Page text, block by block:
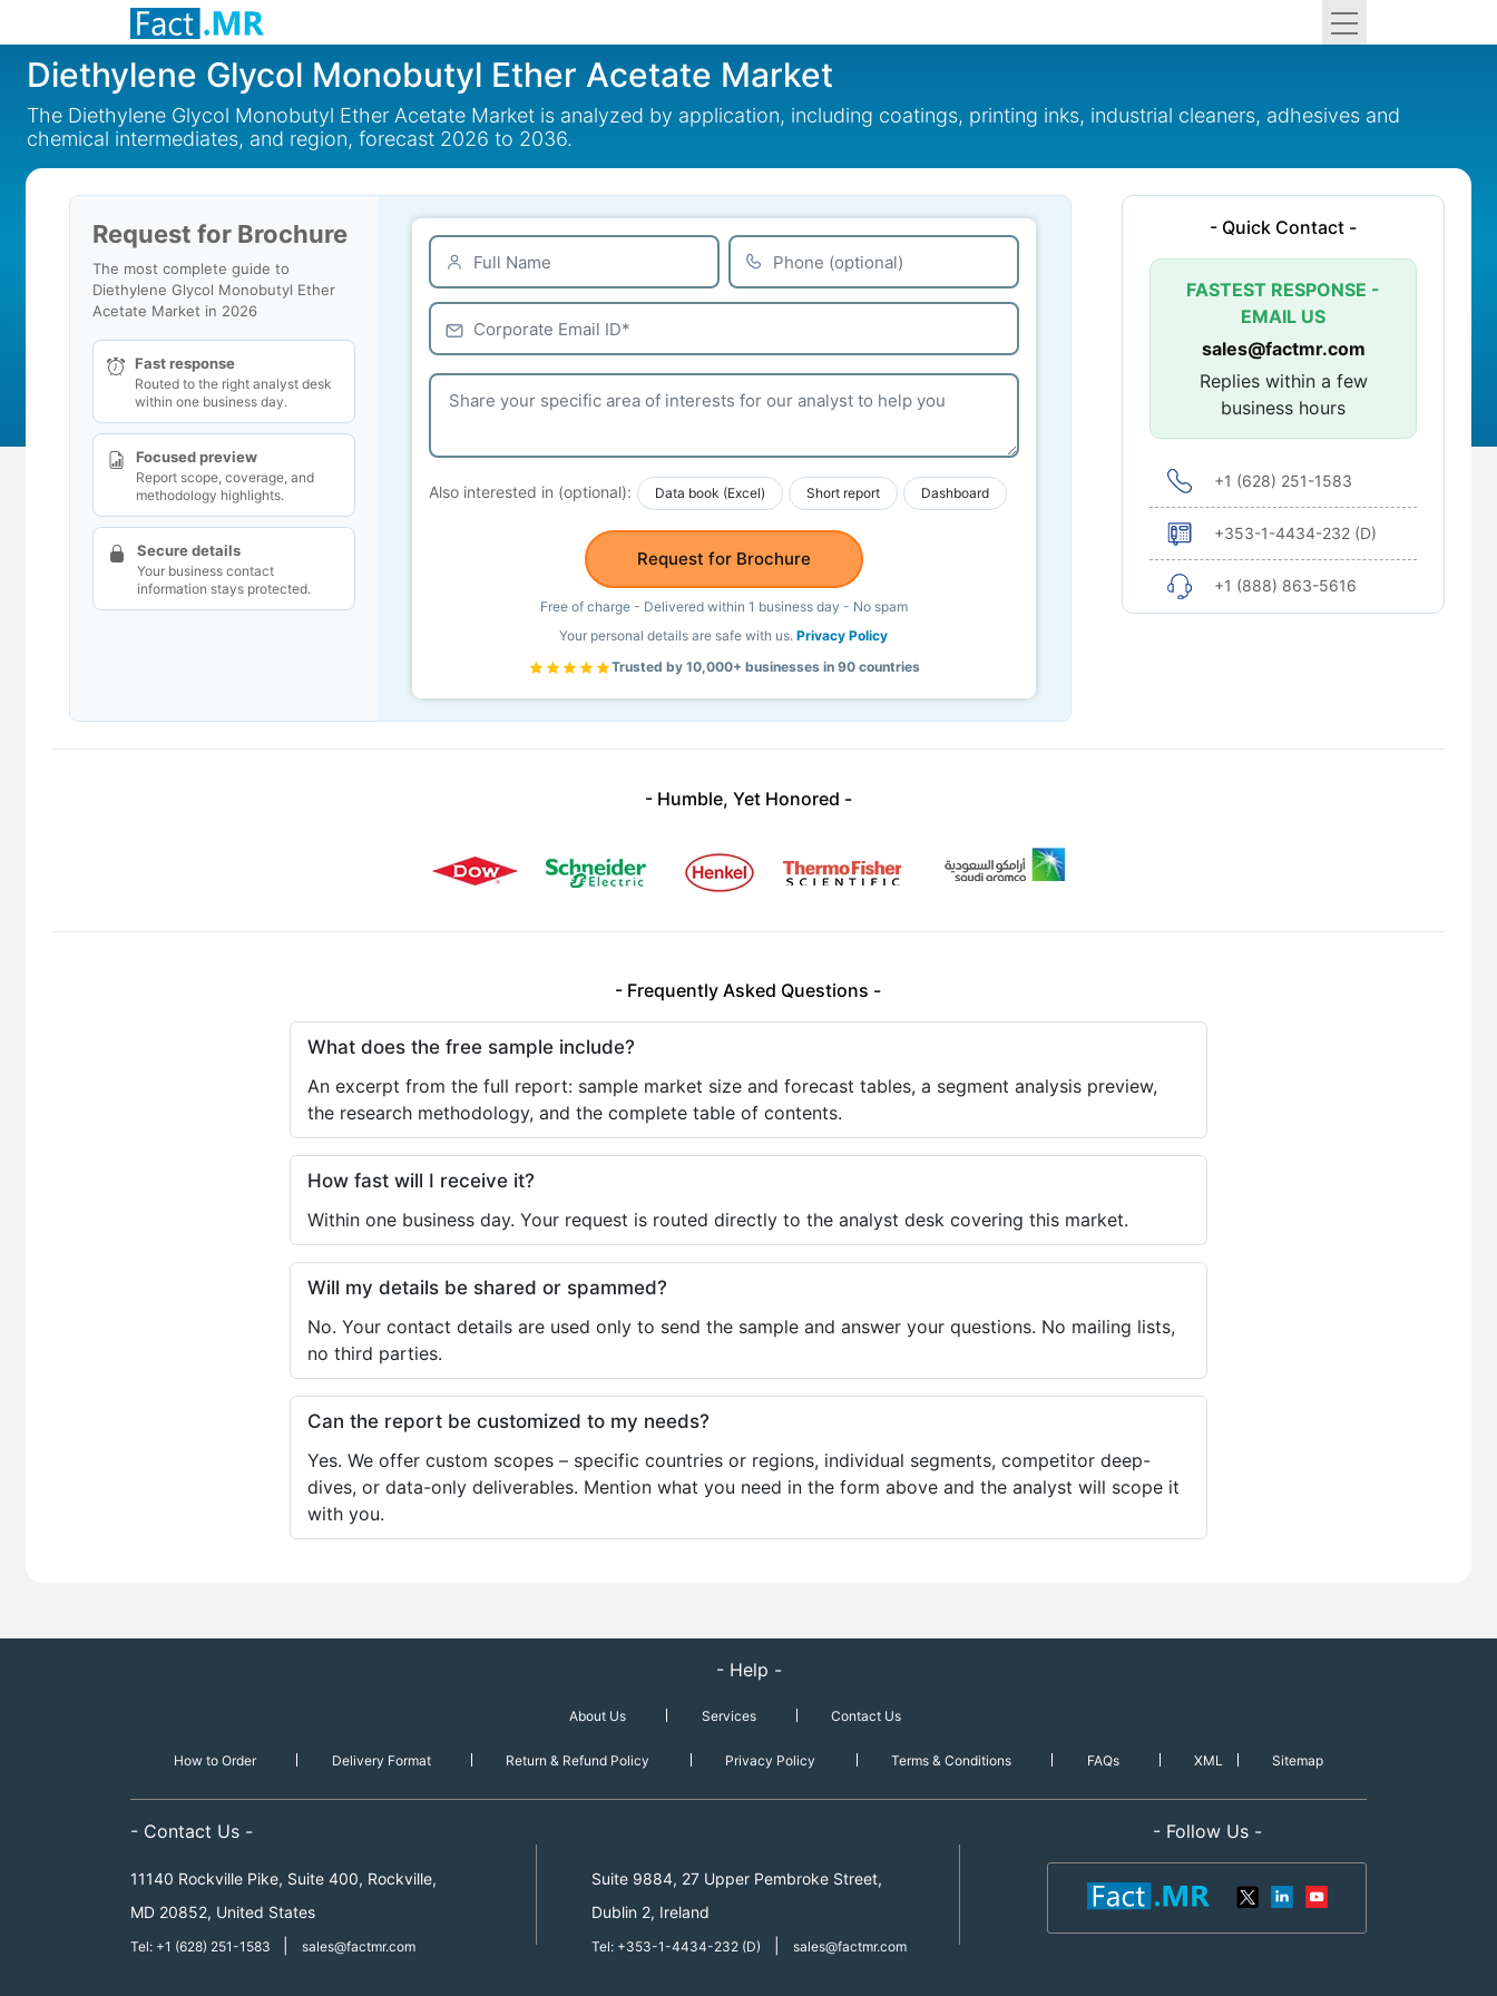
Diethylene Glycol Monobutyl Ether Acetate Market
The Diethylene Glycol Monobutyl Ether Acetate Market is analyzed by application, including coatings, printing inks, industrial cleaners, adhesives and
chemical intermediates, and region, forecast 2026 to 2036.
Request for Brochure
The most complete guide to
Diethylene Glycol Monobutyl Ether
Acetate Market in 2026
Fast response
Routed to the right analyst desk
within one business day.
Focused preview
Report scope, coverage, and
methodology highlights.
Secure details
Your business contact
information stays protected.
Also interested in (optional): Data book (Excel) Short report Dashboard
Request for Brochure
Free of charge - Delivered within 1 business day - No spam
Your personal details are safe with us.Privacy Policy
Trusted by 10,000+ businesses in 90 countries
- Quick Contact -
FASTEST RESPONSE -
EMAIL US
sales@factmr.com
Replies within a few
business hours
+1 (628) 251-1583
+353-1-4434-232 (D)
+1 (888) 863-5616
- Humble, Yet Honored -
- Frequently Asked Questions -
What does the free sample include?
An excerpt from the full report: sample market size and forecast tables, a segment analysis preview,
the research methodology, and the complete table of contents.
How fast will I receive it?
Within one business day. Your request is routed directly to the analyst desk covering this market.
Will my details be shared or spammed?
No. Your contact details are used only to send the sample and answer your questions. No mailing lists,
no third parties.
Can the report be customized to my needs?
Yes. We offer custom scopes – specific countries or regions, individual segments, competitor deep-
dives, or data-only deliverables. Mention what you need in the form above and the analyst will scope it
with you.
- Help -
About Us Services Contact Us
How to Order Delivery Format Return & Refund Policy Privacy Policy Terms & Conditions FAQs XML Sitemap
- Contact Us -
11140 Rockville Pike, Suite 400, Rockville,
MD 20852, United States
Tel: +1 (628) 251-1583 sales@factmr.com
Suite 9884, 27 Upper Pembroke Street,
Dublin 2, Ireland
Tel: +353-1-4434-232 (D) sales@factmr.com
- Follow Us -